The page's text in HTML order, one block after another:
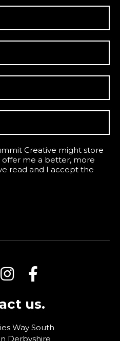
Creative might store
offer me a better, more
read and I accept the
us.
Way South
Derbyshire